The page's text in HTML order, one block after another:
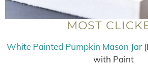
MOST
White Painted Pumpkin Mason Jar
with Paint